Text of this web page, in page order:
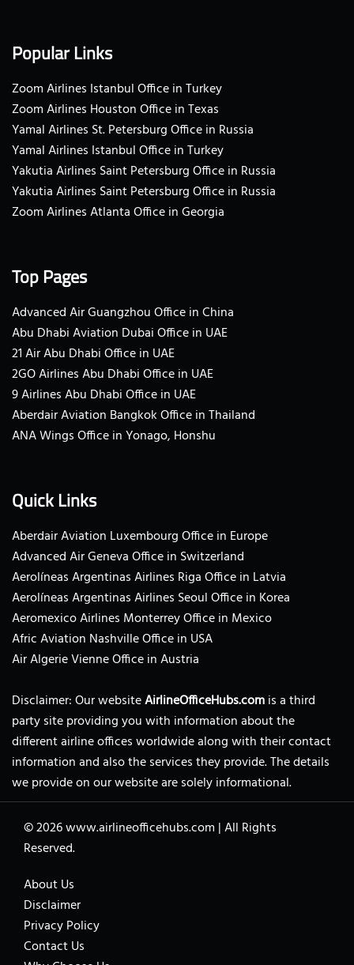
Popular Links
Zoom Airlines Istanbul Office in Turkey
Zoom Airlines Houston Office in Texas
Yamal Airlines St. Petersburg Office in Russia
Yamal Airlines Istanbul Office in Turkey
Yakutia Airlines Saint Petersburg Office in Russia
Yakutia Airlines Saint Petersburg Office in Russia
Zoom Airlines Atlanta Office in Georgia
Top Pages
Advanced Air Guangzhou Office in China
Abu Dhabi Aviation Dubai Office in UAE
21 Air Abu Dhabi Office in UAE
2GO Airlines Abu Dhabi Office in UAE
9 Airlines Abu Dhabi Office in UAE
Aberdair Aviation Bangkok Office in Thailand
ANA Wings Office in Yonago, Honshu
Quick Links
Aberdair Aviation Luxembourg Office in Europe
Advanced Air Geneva Office in Switzerland
Aerolíneas Argentinas Airlines Riga Office in Latvia
Aerolíneas Argentinas Airlines Seoul Office in Korea
Aeromexico Airlines Monterrey Office in Mexico
Afric Aviation Nashville Office in USA
Air Algerie Vienne Office in Austria
Disclaimer: Our websiteAirlineOfficeHubs.comis a third
party site providing you with information about the
different airline offices worldwide along with their contact
information and also the services they provide. The details
we provide on our website are solely informational.
© 2026www.airlineofficehubs.com |All Rights
Reserved.
About Us
Disclaimer
Privacy Policy
Contact Us